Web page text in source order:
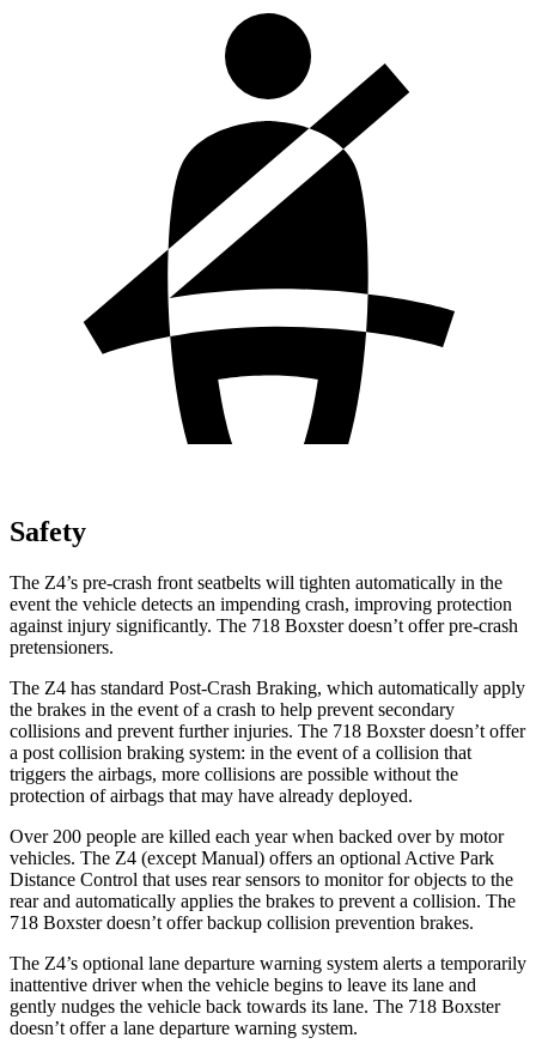
Safety
The Z4’s pre-crash front seatbelts will tighten automatically in the
event the vehicle detects an impending crash, improving protection
against injury significantly. The 718 Boxster doesn’t offer pre-crash
pretensioners.
The Z4 has standard Post-Crash Braking, which automatically apply
the brakes in the event of a crash to help prevent secondary
collisions and prevent further injuries. The 718 Boxster doesn’t offer
a post collision braking system: in the event of a collision that
triggers the airbags, more collisions are possible without the
protection of airbags that may have already deployed.
Over 200 people are killed each year when backed over by motor
vehicles. The Z4 (except Manual) offers an optional Active Park
Distance Control that uses rear sensors to monitor for objects to the
rear and automatically applies the brakes to prevent a collision. The
718 Boxster doesn’t offer backup collision prevention brakes.
The Z4’s optional lane departure warning system alerts a temporarily
inattentive driver when the vehicle begins to leave its lane and
gently nudges the vehicle back towards its lane. The 718 Boxster
doesn’t offer a lane departure warning system.